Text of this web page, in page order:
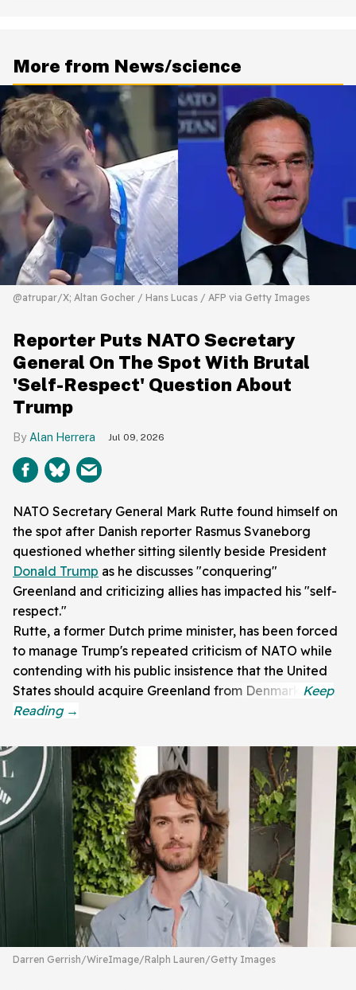
More from News/science
@atrupar/X; Altan Gocher / Hans Lucas / AFP via Getty Images
Reporter Puts NATO Secretary
General On The Spot With Brutal
'Self-Respect' Question About
Trump
Alan Herrera Jul 09, 2026
NATO Secretary General Mark Rutte found himself on
the spot after Danish reporter Rasmus Svaneborg
questioned whether sitting silently beside President
Donald Trump as he discusses "conquering"
Greenland and criticizing allies has impacted his "self-
respect."
Rutte, a former Dutch prime minister, has been forced
to manage Trump's repeated criticism of NATO while
contending with his public insistence that the United
States should acquire Greenland from Denmark.
Darren Gerrish/WireImage/Ralph Lauren/Getty Images